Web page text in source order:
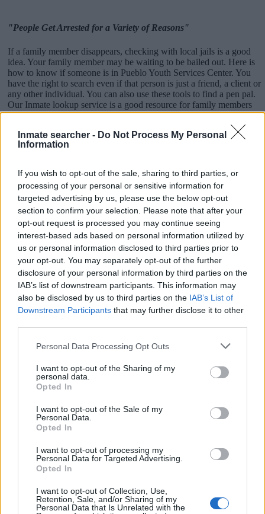
Inmate searcher - Do Not Process My Personal
Information
If you wish to opt-out of the sale, sharing to third parties, or
processing of your personal or sensitive information for
targeted advertising by us, please use the below opt-out
section to confirm your selection. Please note that after your
opt-out request is processed you may continue seeing
interest-based ads based on personal information utilized by
us or personal information disclosed to third parties prior to
your opt-out. You may separately opt-out of the further
disclosure of your personal information by third parties on the
IAB’s list of downstream participants. This information may
also be disclosed by us to third parties on the IAB’s List of
Downstream Participants that may further disclose it to other
Please note that this website/app uses one or more Google
not limited to your visit or usage behaviour. You may click to
grant or deny consent to Google and its third-party tags to
use your data for below specified purposes in below Google
consent section.
Personal Data Processing Opt Outs
I want to opt-out of the Sharing of my
personal data.
Opted In
I want to opt-out of the Sale of my
Personal Data.
Opted In
I want to opt-out of processing my
Personal Data for Targeted Advertising.
Opted In
I want to opt-out of Collection, Use,
Retention, Sale, and/or Sharing of my
Personal Data that Is Unrelated with the
"People Get Arrested for a Variety of Reasons"
If a family member disappears, checking with local jails is a good
idea. Your family member may be waiting to be bailed out. Here is
how to know if someone is in Pueblo Youth Services Center. You
have the right to search even if that person is just a friend, a client or
any other individual. You can also use these tools to find a pen pal.
Our Inmate lookup service is a good resource for family members
and public defenders. You can also search inmates on federal
How to Find Inmates in Pueblo Youth Services
Center
First of all, realize that you have rights under the United States
Constitution to find a family member who has been arrested in
Pueblo Youth Services Center. The "Writ of Habeas Corpus"
guarantees the rights of someone "in custody". An inmate locator is
useful to help family members during court proceedings.
All police officers must "book" an inmate into the court system.
During this process, vital information - such as name, address,
fingerprints and photographs - will be taken. Our free inmate lookup
service allows you to peruse databases of county, state and federal
"What Type of Jail or Prison?"
most wanted poster, sex offenders list or with outstanding warrants
might have been jailed after a routine traffic stop. The individual will
be located in a jail based on 1) residence or 2) arrest location.
Most of the United States criminal facilities are connected to online
inmate search tools. Once booking information is entered and
mugshots have been taken, you will be able to find inmates. You
search allows you to view the databases of city, county, state and
federal facilities.